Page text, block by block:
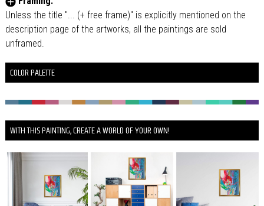
Unless the title "... (+ free frame)" is explicitly mentioned on the
description page of the artworks, all the paintings are sold
unframed.
COLOR PALETTE
WITH THIS PAINTING, CREATE A WORLD OF YOUR OWN!